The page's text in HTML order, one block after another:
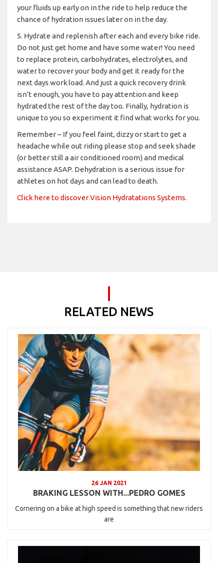
your fluids up early on in the ride to help reduce the
chance of hydration issues later on in the day.
5. Hydrate and replenish after each and every bike ride.
Do not just get home and have some water! You need
to replace protein, carbohydrates, electrolytes, and
water to recover your body and get it ready for the
next days work load. And just a quick recovery drink
isn’t enough, you have to pay attention and keep
hydrated the rest of the day too. Finally, hydration is
unique to you so experiment it find what works for you.
Remember – If you feel faint, dizzy or start to get a
headache while out riding please stop and seek shade
(or better still a air conditioned room) and medical
assistance ASAP. Dehydration is a serious issue for
athletes on hot days and can lead to death.
Click here to discover Vision Hydratations Systems.
RELATED NEWS
26 JAN 2021
BRAKING LESSON WITH...PEDRO GOMES
Cornering on a bike at high speed is something that new riders
are